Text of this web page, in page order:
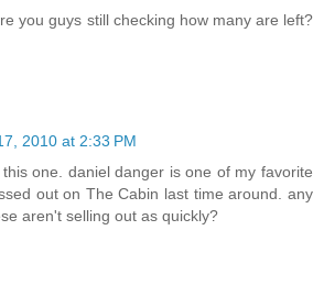
you guys still checking how many are left?
2010 at 2:33 PM
one. daniel danger is one of my favorite
out on The Cabin last time around. any
aren't selling out as quickly?